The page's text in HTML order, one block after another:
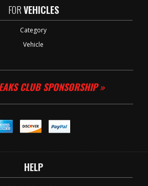
FORVEHICLES
Category
Vehicle
CLUB SPONSORSHIP »
HELP